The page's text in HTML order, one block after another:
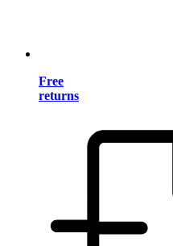
Free
returns